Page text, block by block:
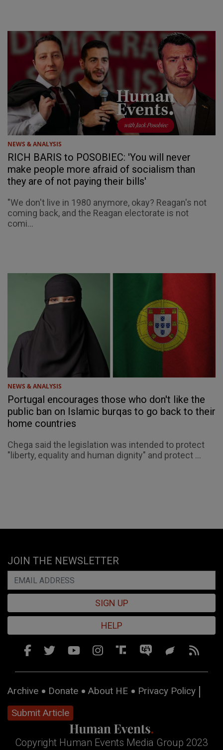
NEWS & ANALYSIS
RICH BARIS to POSOBIEC: 'You will never
make people more afraid of socialism than
they are of not paying their bills'
"We don't live in 1980 anymore, okay? Reagan's not
coming back, and the Reagan electorate is not
comi...
NEWS & ANALYSIS
Portugal encourages those who don't like the
public ban on Islamic burqas to go back to their
home countries
Chega said the legislation was intended to protect
"liberty, equality and human dignity" and protect ...
JOIN THE NEWSLETTER
SIGN UP
HELP
Archive Donate About HE
Privacy Policy
Submit Article
Copyright Human Events Media Group 2023